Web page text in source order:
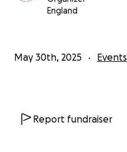
England
May 30th, 2025 Events
Report fundraiser